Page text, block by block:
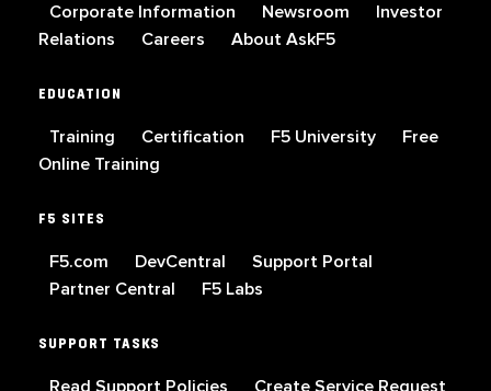
Corporate Information Newsroom
Investor
Relations
Careers About AskF5
EDUCATION
Training Certification F5 University
Free
Online Training
F5 SITES
F5.com DevCentral
Support Portal
Partner Central
F5 Labs
SUPPORT TASKS